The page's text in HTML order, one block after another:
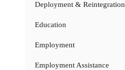
Deployment & Reintegration
Education
Employment
Employment Assistance